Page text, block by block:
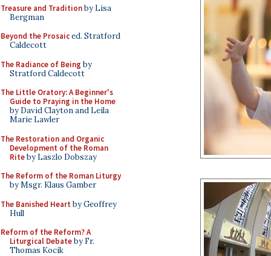
Treasure and Traditionby Lisa
Bergman
Beyond the Prosaiced. Stratford
Caldecott
The Radiance of Being by
Stratford Caldecott
The Little Oratory: A Beginner's
Guide to Praying in the Home
by David Clayton and Leila
Marie Lawler
The Restoration and Organic
Development of the Roman
Riteby Laszlo Dobszay
The Reform of the Roman Liturgy
by Msgr. Klaus Gamber
The Banished Heart by Geoffrey
Hull
Reform of the Reform? A
Liturgical Debateby Fr.
Thomas Kocik